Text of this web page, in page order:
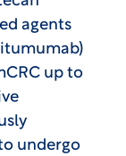
agents
up to
undergo